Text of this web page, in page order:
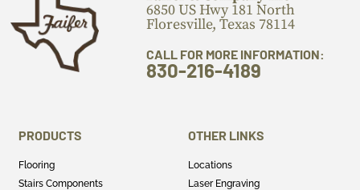
6850 US Hwy 181 North
Floresville, Texas 78114
CALL FOR MORE INFORMATION:
830-216-4189
PRODUCTS
Flooring
Stairs Components
OTHER LINKS
Locations
Laser Engraving